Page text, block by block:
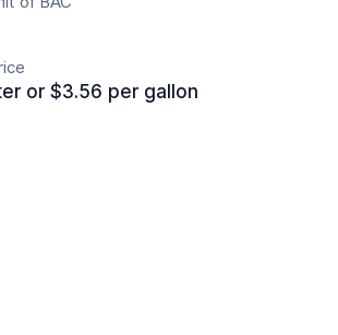
or $3.56 per gallon